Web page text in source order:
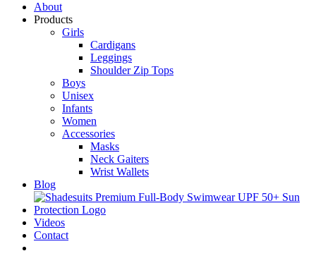
About
Products
Girls
Cardigans
Leggings
Shoulder Zip Tops
Boys
Unisex
Infants
Women
Accessories
Masks
Neck Gaiters
Wrist Wallets
Blog
Videos
Contact